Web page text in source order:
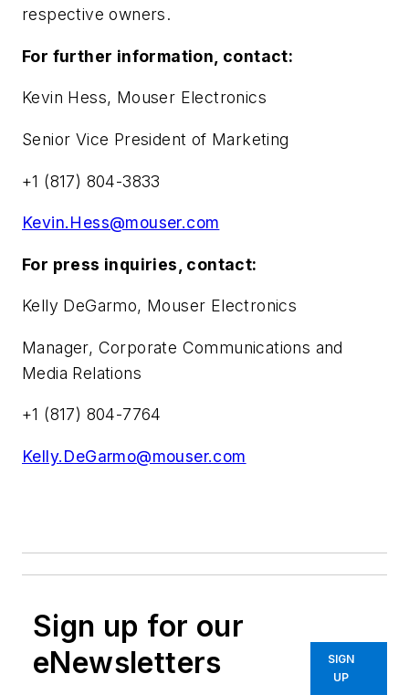
respective owners.
For further information, contact:
Kevin Hess, Mouser Electronics
Senior Vice President of Marketing
+1 (817) 804-3833
Kevin.Hess@mouser.com
For press inquiries, contact:
Kelly DeGarmo, Mouser Electronics
Manager, Corporate Communications and
Media Relations
+1 (817) 804-7764
Kelly.DeGarmo@mouser.com
Sign up for our
eNewsletters
SIGN
UP